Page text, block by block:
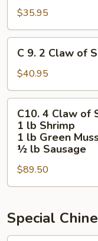
Shrimp,
½
Sausage
Shrimp,
½
Green
½
Sausage
$35.95
C
Claw
of
Snow
Crab,
Shrimp
C 9. 2 Claw of
$40.95
C10.
Claw
Snow
Crab
1
Shrimp
1
C10. 4 Claw of
1 lb Shrimp
1 lb Green
½ lb Sausage
$89.50
Special